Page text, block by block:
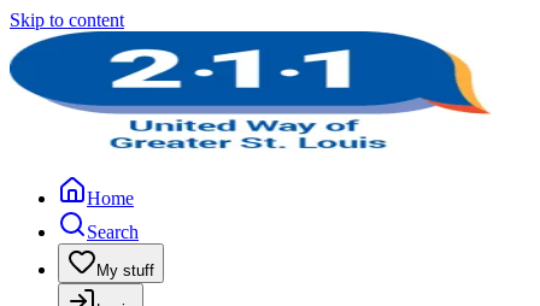
Skip to content
Home
Search
My stuff